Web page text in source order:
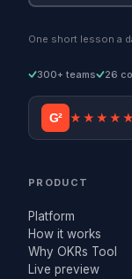
One short lesson a
300+ teams 26
G² ★★★★★
PRODUCT
Platform
How it works
Why OKRs Tool
Live preview